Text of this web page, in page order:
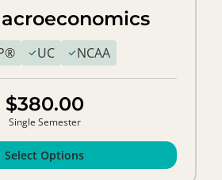
UC NCAA
$380.00
Single Semester
Select Options